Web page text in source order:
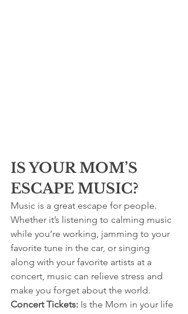
IS YOUR MOM’S
ESCAPE MUSIC?
Music is a great escape for people.
Whether it’s listening to calming music
while you’re working, jamming to your
favorite tune in the car, or singing
along with your favorite artists at a
concert, music can relieve stress and
make you forget about the world.
Concert Tickets: Is the Mom in your life